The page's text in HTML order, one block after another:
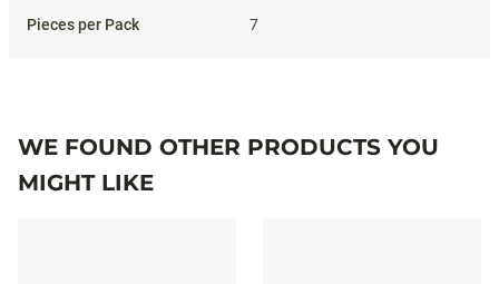
7
WE FOUND OTHER PRODUCTS YOU
MIGHT LIKE